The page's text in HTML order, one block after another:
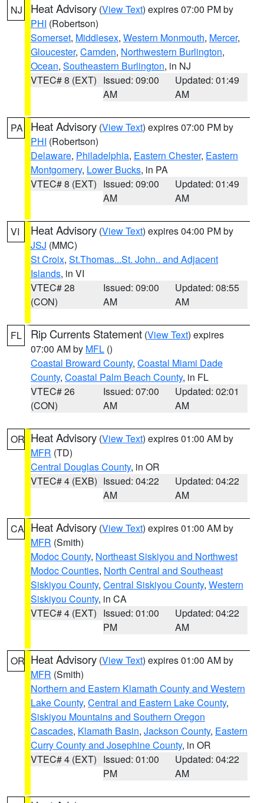
NJ Heat Advisory (View Text) expires 07:00 PM by
PHI (Robertson)
Somerset, Middlesex, Western Monmouth, Mercer,
Gloucester, Camden, Northwestern Burlington,
Ocean, Southeastern Burlington, in NJ
VTEC# 8 (EXT) Issued: 09:00
AM
Updated: 01:49
AM
PA Heat Advisory (View Text) expires 07:00 PM by
PHI (Robertson)
Delaware, Philadelphia, Eastern Chester, Eastern
Montgomery, Lower Bucks, in PA
VTEC# 8 (EXT) Issued: 09:00
AM
Updated: 01:49
AM
VI Heat Advisory (View Text) expires 04:00 PM by
JSJ (MMC)
St Croix, St.Thomas...St. John.. and Adjacent
Islands, in VI
VTEC# 28
(CON)
Issued: 09:00
AM
Updated: 08:55
AM
FL Rip Currents Statement (View Text) expires
07:00 AM by MFL ()
Coastal Broward County, Coastal Miami Dade
County, Coastal Palm Beach County, in FL
VTEC# 26
(CON)
Issued: 07:00
AM
Updated: 02:01
AM
OR Heat Advisory (View Text) expires 01:00 AM by
MFR (TD)
Central Douglas County, in OR
VTEC# 4 (EXB) Issued: 04:22
AM
Updated: 04:22
AM
CA Heat Advisory (View Text) expires 01:00 AM by
MFR (Smith)
Modoc County, Northeast Siskiyou and Northwest
Modoc Counties, North Central and Southeast
Siskiyou County, Central Siskiyou County, Western
Siskiyou County, in CA
VTEC# 4 (EXT) Issued: 01:00
PM
Updated: 04:22
AM
OR Heat Advisory (View Text) expires 01:00 AM by
MFR (Smith)
Northern and Eastern Klamath County and Western
Lake County, Central and Eastern Lake County,
Siskiyou Mountains and Southern Oregon
Cascades, Klamath Basin, Jackson County, Eastern
Curry County and Josephine County, in OR
VTEC# 4 (EXT) Issued: 01:00
PM
Updated: 04:22
AM